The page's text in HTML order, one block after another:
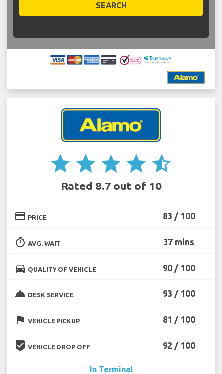
SEARCH
star star star star star_half
Rated 8.7 out of 10
credit_card PRICE 83 / 100
timer AVG. WAIT 37 mins
directions_car QUALITY OF VEHICLE 90 / 100
room_service DESK SERVICE 93 / 100
flag VEHICLE PICKUP 81 / 100
beenhere VEHICLE DROP OFF 92 / 100
In Terminal